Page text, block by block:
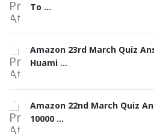
To ...
Amazon 23rd March Quiz
Huami ...
Amazon 22nd March Quiz
10000 ...